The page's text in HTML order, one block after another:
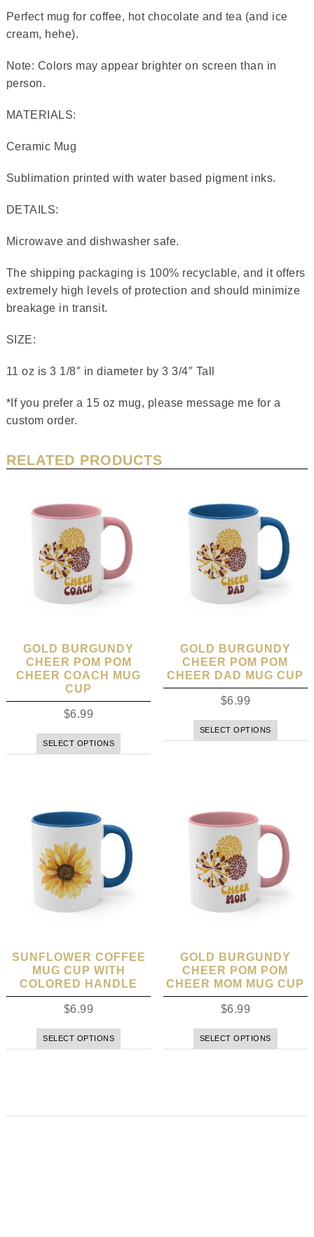
Perfect mug for coffee, hot chocolate and tea (and ice
cream, hehe).
Note: Colors may appear brighter on screen than in
person.
MATERIALS:
Ceramic Mug
Sublimation printed with water based pigment inks.
DETAILS:
Microwave and dishwasher safe.
The shipping packaging is 100% recyclable, and it offers
extremely high levels of protection and should minimize
breakage in transit.
SIZE:
11 oz is 3 1/8″ in diameter by 3 3/4″ Tall
*If you prefer a 15 oz mug, please message me for a
custom order.
RELATED PRODUCTS
GOLD BURGUNDY
CHEER POM POM
CHEER COACH MUG
CUP
$6.99
SELECT OPTIONS
GOLD BURGUNDY
CHEER POM POM
CHEER DAD MUG CUP
$6.99
SELECT OPTIONS
SUNFLOWER COFFEE
MUG CUP WITH
COLORED HANDLE
$6.99
SELECT OPTIONS
GOLD BURGUNDY
CHEER POM POM
CHEER MOM MUG CUP
$6.99
SELECT OPTIONS